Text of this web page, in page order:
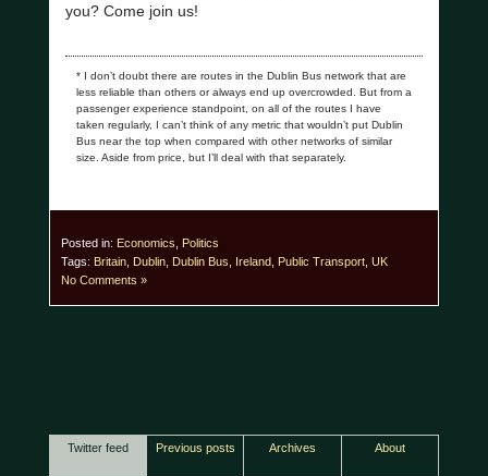
you? Come join us!
* I don’t doubt there are routes in the Dublin Bus network that are
less reliable than others or always end up overcrowded. But from a
passenger experience standpoint, on all of the routes I have
taken regularly, I can’t think of any metric that wouldn’t put Dublin
Bus near the top when compared with other networks of similar
size. Aside from price, but I’ll deal with that separately.
Posted in: Economics
Politics
Tags: Britain, Dublin, Dublin Bus Ireland, Public Transport, UK
No Comments »
Twitter feed Previous posts Archives About